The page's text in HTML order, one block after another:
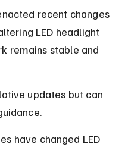
recent changes
LED headlight
remains stable and
updates but can
have changed LED